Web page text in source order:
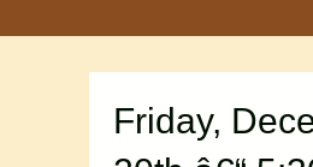
Friday,